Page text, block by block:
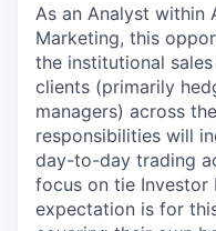
As an Analyst within
Marketing, this
the institutional
clients (primarily
managers) across
responsibilities will
day-to-day trading
focus on tie Investor
expectation is for